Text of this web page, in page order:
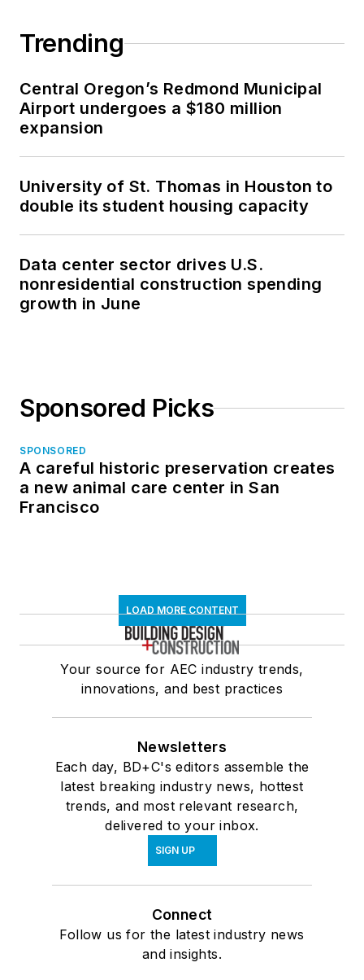
Trending
Central Oregon’s Redmond Municipal
Airport undergoes a $180 million
expansion
University of St. Thomas in Houston to
double its student housing capacity
Data center sector drives U.S.
nonresidential construction spending
growth in June
Sponsored Picks
SPONSORED
A careful historic preservation creates
a new animal care center in San
Francisco
LOAD MORE CONTENT
Your source for AEC industry trends,
innovations, and best practices
Newsletters
Each day, BD+C's editors assemble the
latest breaking industry news, hottest
trends, and most relevant research,
delivered to your inbox.
SIGN UP
Connect
Follow us for the latest industry news
and insights.